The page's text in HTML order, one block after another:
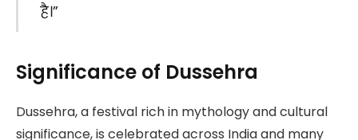
है।”
Significance of Dussehra
Dussehra, a festival rich in mythology and cultural
significance, is celebrated across India and many